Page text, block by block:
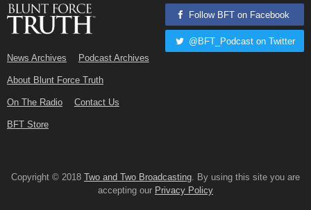
News Archives Podcast Archives
About Blunt Force Truth
On The Radio Contact Us
BFT Store
Follow BFT on Facebook
@BFT_Podcast on Twitter
Copyright © 2018 Two and Two Broadcasting. By using this site you are
accepting our Privacy Policy